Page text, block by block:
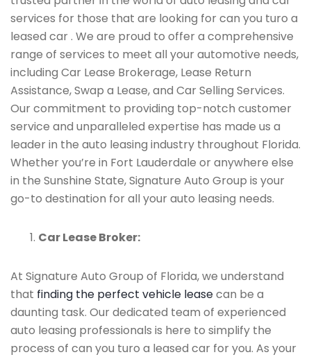
services for those that are looking for can you turo a
leased car . We are proud to offer a comprehensive
range of services to meet all your automotive needs,
including Car Lease Brokerage, Lease Return
Assistance, Swap a Lease, and Car Selling Services.
Our commitment to providing top-notch customer
service and unparalleled expertise has made us a
leader in the auto leasing industry throughout Florida.
Whether you’re in Fort Lauderdale or anywhere else
in the Sunshine State, Signature Auto Group is your
go-to destination for all your auto leasing needs.
Car Lease Broker:
At Signature Auto Group of Florida, we understand
that finding the perfect vehicle leasecan be a
daunting task. Our dedicated team of experienced
auto leasing professionals is here to simplify the
process of can you turo a leased car for you. As your